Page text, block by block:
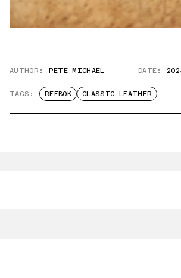
AUTHOR: PETE MICHAEL DATE:
TAGS: REEBOK CLASSIC LEATHER